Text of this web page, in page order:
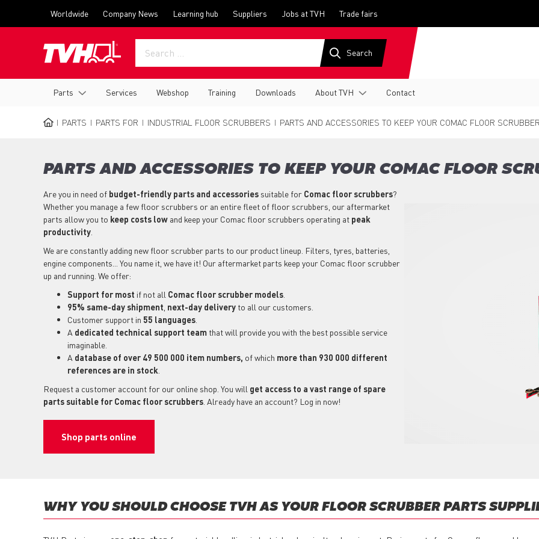
menu
Worldwide Company News Learning hub Suppliers Jobs at TVH Trade fairs
navigation
Parts Services Webshop Training Downloads About TVH Contact
PARTS PARTS FOR INDUSTRIAL FLOOR SCRUBBERS PARTS AND ACCESSORIES TO KEEP YOUR COMAC FLOOR
PARTS AND ACCESSORIES TO KEEP YOUR COMAC FLOOR
Are you in need of budget-friendly parts and accessories suitable for Comac floor scrubbers?
Whether you manage a few floor scrubbers or an entire fleet of floor scrubbers, our aftermarket
parts allow you to keep costs low and keep your Comac floor scrubbers operating at peak
productivity
We are constantly adding new floor scrubber parts to our product lineup. Filters, tyres, batteries,
engine components... You name it, we have it! Our aftermarket parts keep your Comac floor scrubber
up and running. We offer:
Support for most if not all Comac floor scrubber models
95% same-day shipment next-day delivery to all our customers.
Customer support in 55 languages
A dedicated technical support team that will provide you with the best possible service
imaginable.
A database of over 49 500 000 item numbers, of which more than 930 000 different
references are in stock
Request a customer account for our online shop. You will get access to a vast range of spare
parts suitable for Comac floor scrubbers . Already have an account? Log in now!
Shop parts online
WHY YOU SHOULD CHOOSE TVH AS YOUR FLOOR SCRUBBER PARTS